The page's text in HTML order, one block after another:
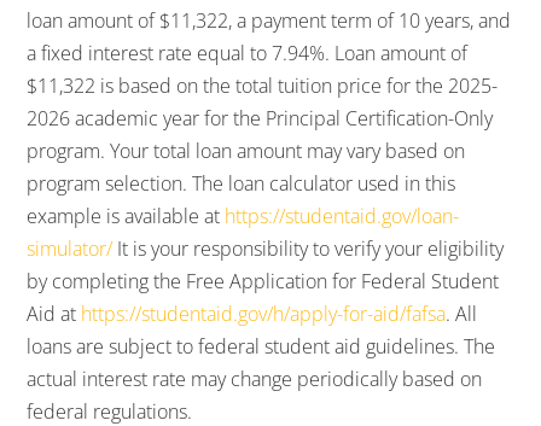
loan amount of $11,322, a payment term of 10 years, and
a fixed interest rate equal to 7.94%. Loan amount of
$11,322 is based on the total tuition price for the 2025-
2026 academic year for the Principal Certification-Only
program. Your total loan amount may vary based on
program selection. The loan calculator used in this
example is available at https://studentaid.gov/loan-
simulator/It is your responsibility to verify your eligibility
by completing the Free Application for Federal Student
Aid at https://studentaid.gov/h/apply-for-aid/fafsa. All
loans are subject to federal student aid guidelines. The
actual interest rate may change periodically based on
federal regulations.